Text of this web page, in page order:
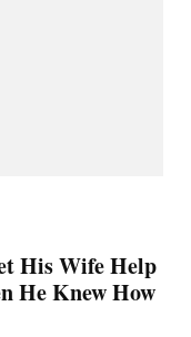
His Wife Help
He Knew How